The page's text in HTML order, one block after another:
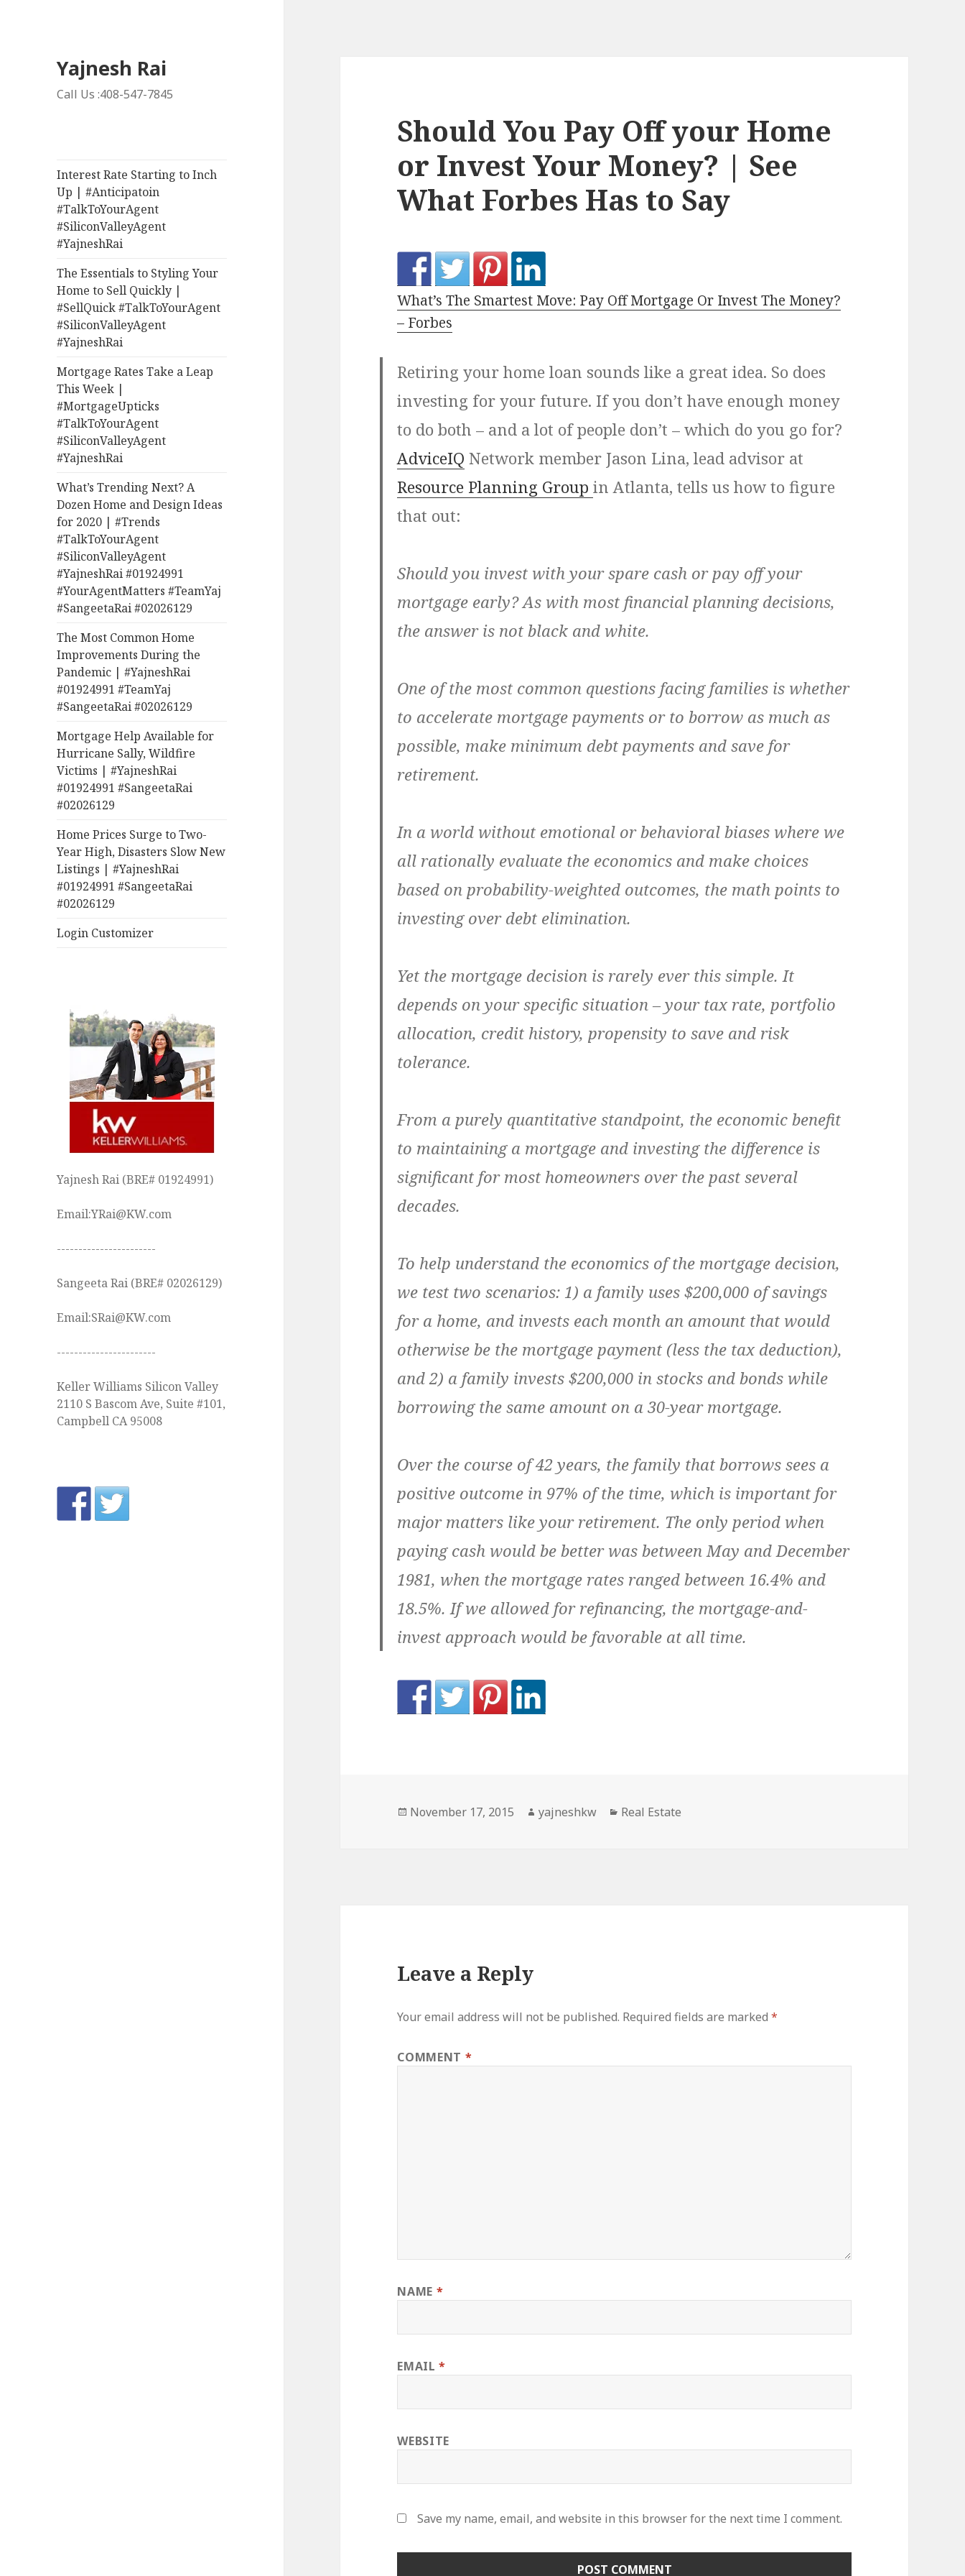
Yajnesh Rai
Call Us :408-547-7845
Interest Rate Starting to Inch
Up | #Anticipatoin
#TalkToYourAgent
#SiliconValleyAgent
#YajneshRai
The Essentials to Styling Your
Home to Sell Quickly |
#SellQuick #TalkToYourAgent
#SiliconValleyAgent
#YajneshRai
Mortgage Rates Take a Leap
This Week |
#MortgageUpticks
#TalkToYourAgent
#SiliconValleyAgent
#YajneshRai
What’s Trending Next? A
Dozen Home and Design Ideas
for 2020 | #Trends
#TalkToYourAgent
#SiliconValleyAgent
#YajneshRai #01924991
#YourAgentMatters #TeamYaj
#SangeetaRai #02026129
The Most Common Home
Improvements During the
Pandemic | #YajneshRai
#01924991 #TeamYaj
#SangeetaRai #02026129
Mortgage Help Available for
Hurricane Sally, Wildfire
Victims | #YajneshRai
#01924991 #SangeetaRai
#02026129
Home Prices Surge to Two-
Year High, Disasters Slow New
Listings | #YajneshRai
#01924991 #SangeetaRai
#02026129
Login Customizer
Yajnesh Rai (BRE# 01924991)
Email:YRai@KW.com
-----------------------
Sangeeta Rai (BRE# 02026129)
Email:SRai@KW.com
-----------------------
Keller Williams Silicon Valley
2110 S Bascom Ave, Suite #101,
Campbell CA 95008
Should You Pay Off your Home
or Invest Your Money? | See
What Forbes Has to Say
What’s The Smartest Move: Pay Off Mortgage Or Invest The Money?
– Forbes
Retiring your home loan sounds like a great idea. So does
investing for your future. If you don’t have enough money
to do both – and a lot of people don’t – which do you go for?
AdviceIQ Network member Jason Lina, lead advisor at
Resource Planning Groupin Atlanta, tells us how to figure
that out:
Should you invest with your spare cash or pay off your
mortgage early? As with most financial planning decisions,
the answer is not black and white.
One of the most common questions facing families is whether
to accelerate mortgage payments or to borrow as much as
possible, make minimum debt payments and save for
retirement.
In a world without emotional or behavioral biases where we
all rationally evaluate the economics and make choices
based on probability-weighted outcomes, the math points to
investing over debt elimination.
Yet the mortgage decision is rarely ever this simple. It
depends on your specific situation – your tax rate, portfolio
allocation, credit history, propensity to save and risk
tolerance.
From a purely quantitative standpoint, the economic benefit
to maintaining a mortgage and investing the difference is
significant for most homeowners over the past several
decades.
To help understand the economics of the mortgage decision,
we test two scenarios: 1) a family uses $200,000 of savings
for a home, and invests each month an amount that would
otherwise be the mortgage payment (less the tax deduction),
and 2) a family invests $200,000 in stocks and bonds while
borrowing the same amount on a 30-year mortgage.
Over the course of 42 years, the family that borrows sees a
positive outcome in 97% of the time, which is important for
major matters like your retirement. The only period when
paying cash would be better was between May and December
1981, when the mortgage rates ranged between 16.4% and
18.5%. If we allowed for refinancing, the mortgage-and-
invest approach would be favorable at all time.
Posted
November 17, 2015 Author
yajneshkw Categories
Real Estate
Leave a Reply
Your email address will not be published. Required fields are marked*
COMMENT *
NAME *
EMAIL*
WEBSITE
Save my name, email, and website in this browser for the next time I comment.